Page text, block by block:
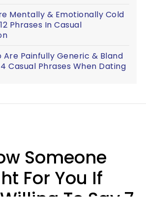
Mentally & Emotionally Cold
Phrases In Casual
Are Painfully Generic & Bland
Casual Phrases When Dating
Someone
For You If